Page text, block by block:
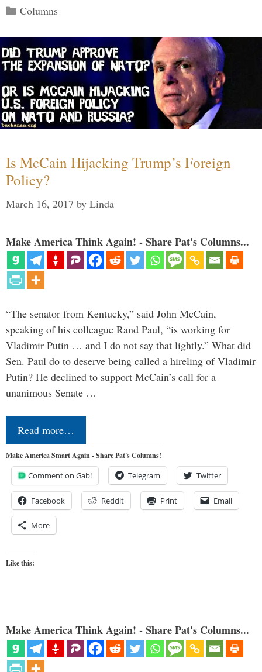
Categories
Columns
Is McCain Hijacking Trump’s Foreign
Policy?
March 16, 2017 by Linda
Make America Think Again! - Share Pat's Columns...
“The senator from Kentucky,” said John McCain,
speaking of his colleague Rand Paul, “is working for
Vladimir Putin … and I do not say that lightly.” What did
Sen. Paul do to deserve being called a hireling of Vladimir
Putin? He declined to support McCain’s call for a
unanimous Senate …
Read more…
Make America Smart Again - Share Pat's Columns!
Comment on Gab! Telegram Twitter
Facebook Reddit Print Email
More
Like this:
Make America Think Again! - Share Pat's Columns...